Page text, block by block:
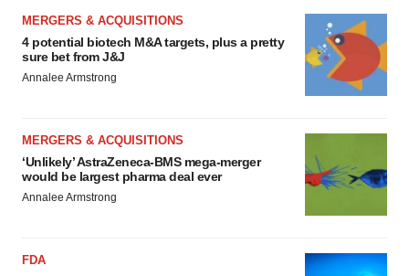
MERGERS & ACQUISITIONS
4 potential biotech M&A targets, plus a pretty
sure bet from J&J
Annalee Armstrong
MERGERS & ACQUISITIONS
‘Unlikely’ AstraZeneca-BMS mega-merger
would be largest pharma deal ever
Annalee Armstrong
FDA